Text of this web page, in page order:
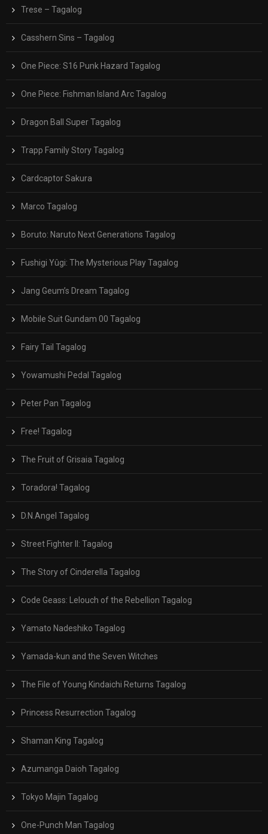
Trese – Tagalog
Casshern Sins – Tagalog
One Piece: S16 Punk Hazard Tagalog
One Piece: Fishman Island Arc Tagalog
Dragon Ball Super Tagalog
Trapp Family Story Tagalog
Cardcaptor Sakura
Marco Tagalog
Boruto: Naruto Next Generations Tagalog
Fushigi Yûgi: The Mysterious Play Tagalog
Jang Geum’s Dream Tagalog
Mobile Suit Gundam 00 Tagalog
Fairy Tail Tagalog
Yowamushi Pedal Tagalog
Peter Pan Tagalog
Free! Tagalog
The Fruit of Grisaia Tagalog
Toradora! Tagalog
D.N.Angel Tagalog
Street Fighter II: Tagalog
The Story of Cinderella Tagalog
Code Geass: Lelouch of the Rebellion Tagalog
Yamato Nadeshiko Tagalog
Yamada-kun and the Seven Witches
The File of Young Kindaichi Returns Tagalog
Princess Resurrection Tagalog
Shaman King Tagalog
Azumanga Daioh Tagalog
Tokyo Majin Tagalog
One-Punch Man Tagalog